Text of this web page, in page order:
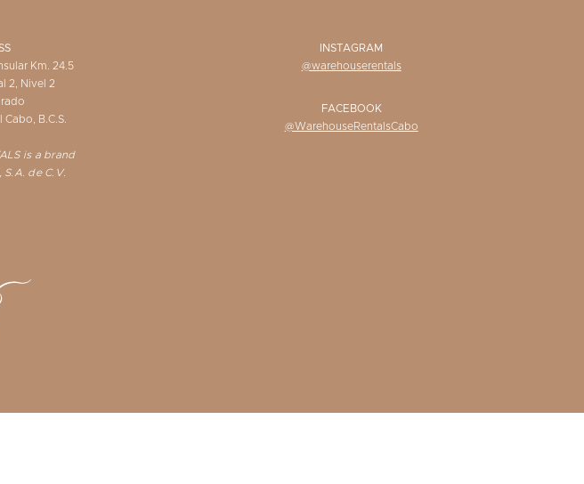
Km. 24.5
2, Nivel 2
B.C.S.
is a brand
de C.V.
INSTAGRAM
@warehouserentals
FACEBOOK
@WarehouseRentalsCabo